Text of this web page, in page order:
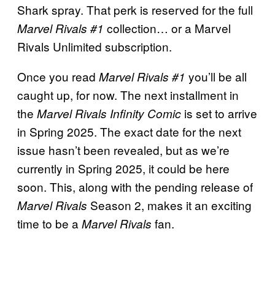
Shark spray. That perk is reserved for the full
Marvel Rivals #1 collection… or a Marvel
Rivals Unlimited subscription.
Once you read Marvel Rivals #1 you’ll be all
caught up, for now. The next installment in
the Marvel Rivals Infinity Comic is set to arrive
in Spring 2025. The exact date for the next
issue hasn’t been revealed, but as we’re
currently in Spring 2025, it could be here
soon. This, along with the pending release of
Marvel Rivals Season 2, makes it an exciting
time to be a Marvel Rivals fan.